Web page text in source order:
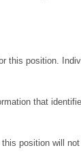
this position.
that
position will